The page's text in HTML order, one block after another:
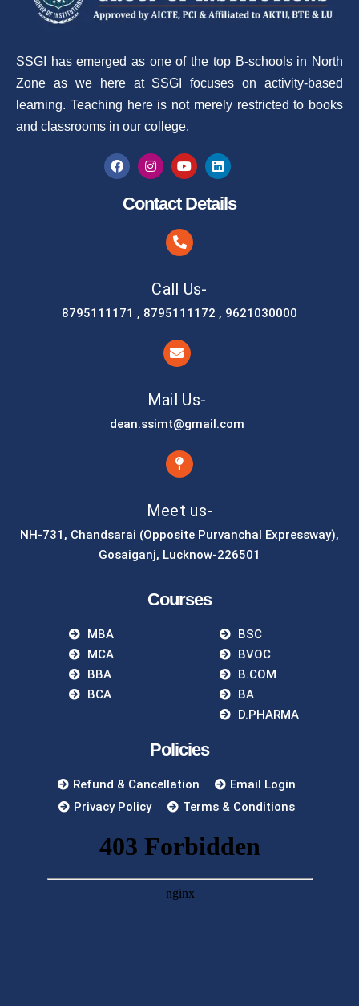
SSGI has emerged as one of the top B-schools in North
Zone as we here at SSGI focuses on activity-based
learning. Teaching here is not merely restricted to books
and classrooms in our college.
Contact Details
Call Us-
8795111171 , 8795111172 , 9621030000
Mail Us-
dean.ssimt@gmail.com
Meet us-
NH-731, Chandsarai (Opposite Purvanchal Expressway),
Gosaiganj, Lucknow-226501
Courses
MBA
MCA
BBA
BCA
BSC
BVOC
B.COM
BA
D.PHARMA
Policies
Refund & Cancellation
Email Login
Privacy Policy
Terms & Conditions